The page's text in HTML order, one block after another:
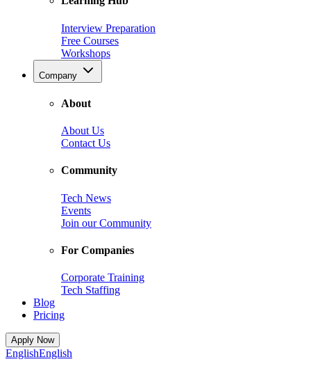
Interview Preparation
Free Courses
Workshops
Company
About
About Us
Contact Us
Community
Tech News
Events
Join our Community
For Companies
Corporate Training
Tech Staffing
Blog
Pricing
Apply Now
EnglishEnglish